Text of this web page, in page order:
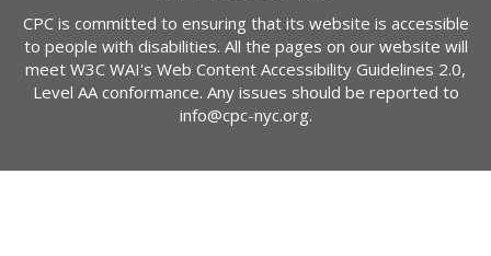
CPC is committed to ensuring that its website is accessible
to people with disabilities. All the pages on our website will
meet W3C WAI's Web Content Accessibility Guidelines 2.0,
Level AA conformance. Any issues should be reported to
info@cpc-nyc.org.